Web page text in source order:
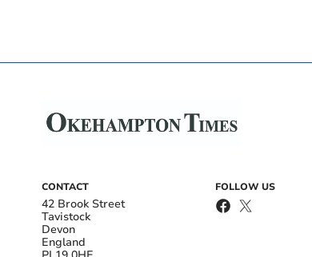
CONTACT
42 Brook Street
Tavistock
Devon
England
FOLLOW US